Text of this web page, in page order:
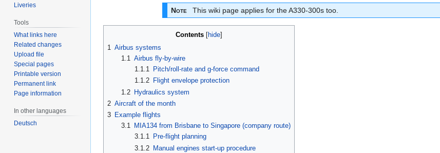
Note This wiki page applies for the A330-300s too.
Contents
1
Airbus systems
1.1
Airbus fly-by-wire
1.1.1
Pitch/roll-rate and g-force command
1.1.2 Flight envelope protection
1.2 Hydraulics system
2 Aircraft of the month
3 Example flights
3.1
MIA134 from Brisbane to Singapore (company route)
3.1.1 Pre-flight planning
3.1.2 Manual engines start-up procedure
Liveries
Tools
What links here
Related changes
Upload file
Special pages
Printable version
Permanent link
Page information
In other languages
Deutsch